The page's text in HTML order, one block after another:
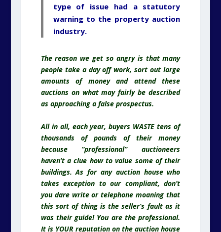
type of issue had a statutory
warning to the property auction
industry.
The reason we get so angry is that many
people take a day off work, sort out large
amounts of money and attend these
auctions on what may fairly be described
as approaching a false prospectus.
All in all, each year, buyers WASTE tens of
thousands of pounds of their money
because “professional” auctioneers
haven’t a clue how to value some of their
buildings. As for any auction house who
takes exception to our compliant, don’t
you dare write or telephone moaning that
this sort of thing is the seller’s fault as it
was their guide! You are the professional.
It is YOUR reputation on the auction house